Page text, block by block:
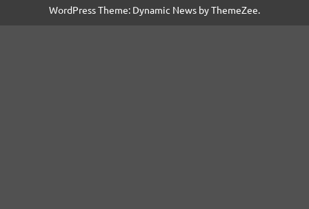
WordPress Theme: Dynamic News by ThemeZee.